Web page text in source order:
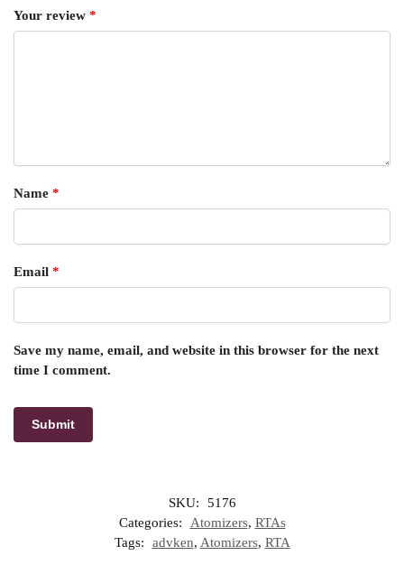
Your review *
Name *
Email *
Save my name, email, and website in this browser for the next
time I comment.
SKU:
5176
Categories:
Atomizers, RTAs
Tags:
advken, Atomizers, RTA